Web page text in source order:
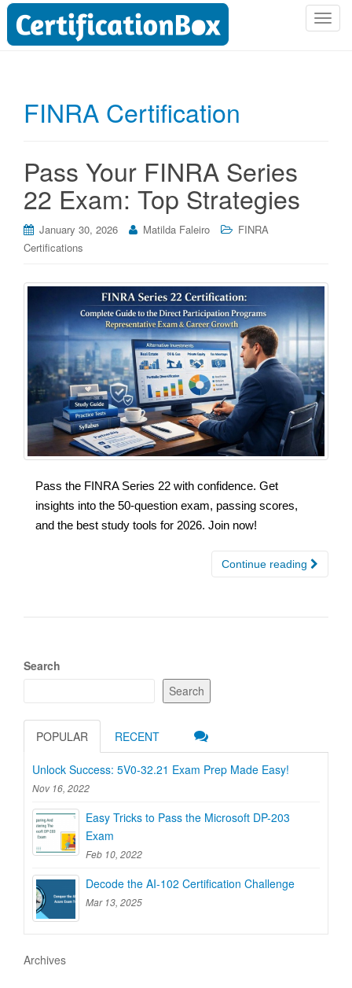
T
FINRA Certification
Pass Your FINRA Series
22 Exam: Top Strategies
January 30, 2026 Matilda Faleiro
FINRA
Certifications
Pass the FINRA Series 22 with confidence. Get
insights into the 50-question exam, passing scores,
and the best study tools for 2026. Join now!
Continue reading
Search
Search
POPULAR RECENT
Unlock Success: 5V0-32.21 Exam Prep Made Easy!
Nov 16, 2022
Easy Tricks to Pass the Microsoft DP-203
Exam
Feb 10, 2022
Decode the AI-102 Certification Challenge
Mar 13, 2025
Archives